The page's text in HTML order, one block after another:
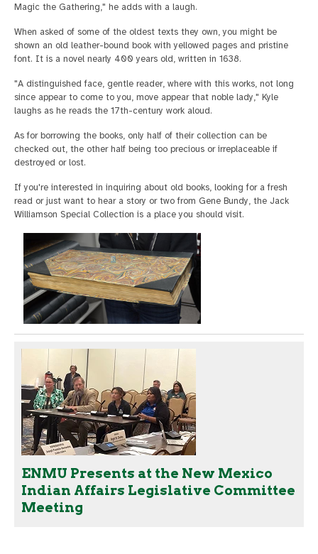
Magic the Gathering," he adds with a laugh.
When asked of some of the oldest texts they own, you might be
shown an old leather-bound book with yellowed pages and pristine
font. It is a novel nearly 400 years old, written in 1638.
"A distinguished face, gentle reader, where with this works, not long
since appear to come to you, move appear that noble lady," Kyle
laughs as he reads the 17th-century work aloud.
As for borrowing the books, only half of their collection can be
checked out, the other half being too precious or irreplaceable if
destroyed or lost.
If you're interested in inquiring about old books, looking for a fresh
read or just want to hear a story or two from Gene Bundy, the Jack
Williamson Special Collection is a place you should visit.
ENMU Presents at the New Mexico
Indian Affairs Legislative Committee
Meeting